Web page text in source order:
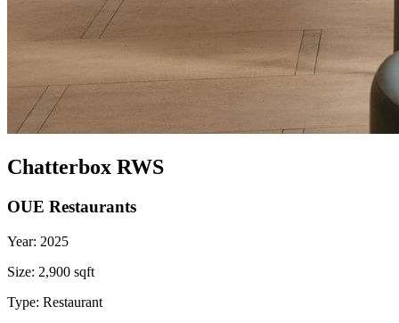
Chatterbox RWS
OUE Restaurants
Year: 2025
Size: 2,900 sqft
Type: Restaurant